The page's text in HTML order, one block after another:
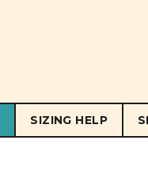
SIZING HELP